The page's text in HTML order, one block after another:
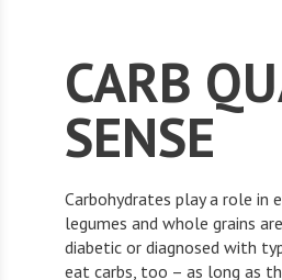
CARB
SENSE
Carbohydrates play a role in
legumes and whole grains
diabetic or diagnosed with
eat carbs, too – as long as